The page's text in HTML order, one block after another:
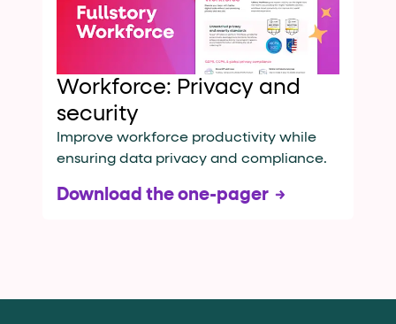
Workforce: Privacy and
security
Improve workforce productivity while
ensuring data privacy and compliance.
Download the one-pager